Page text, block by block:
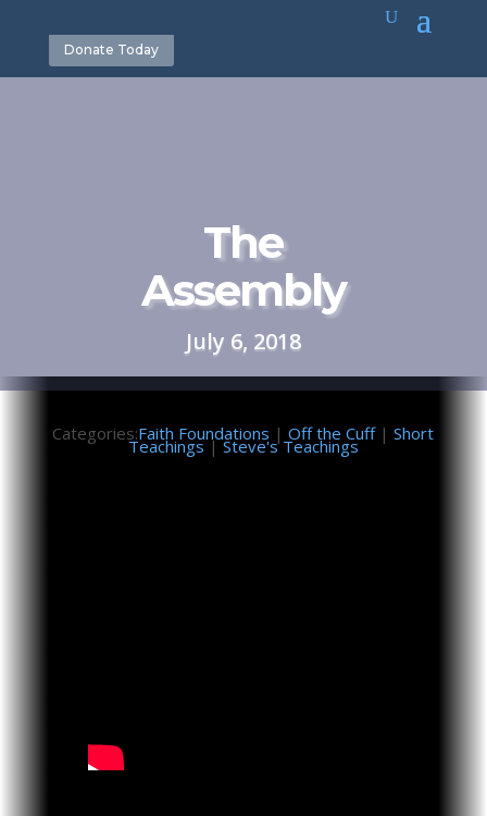
Donate Today
The
Assembly
July 6, 2018
Categories:Faith Foundations |Off the Cuff|Short
Teachings|Steve's Teachings